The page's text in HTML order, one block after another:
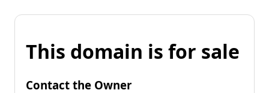
This domain is for sale
Contact the Owner